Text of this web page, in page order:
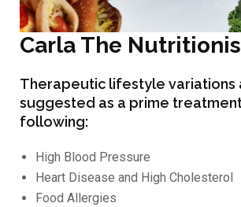
Carla The
Therapeutic lifestyle variations
suggested as a prime
following:
High Blood Pressure
Heart Disease and High Cholesterol
Food Allergies